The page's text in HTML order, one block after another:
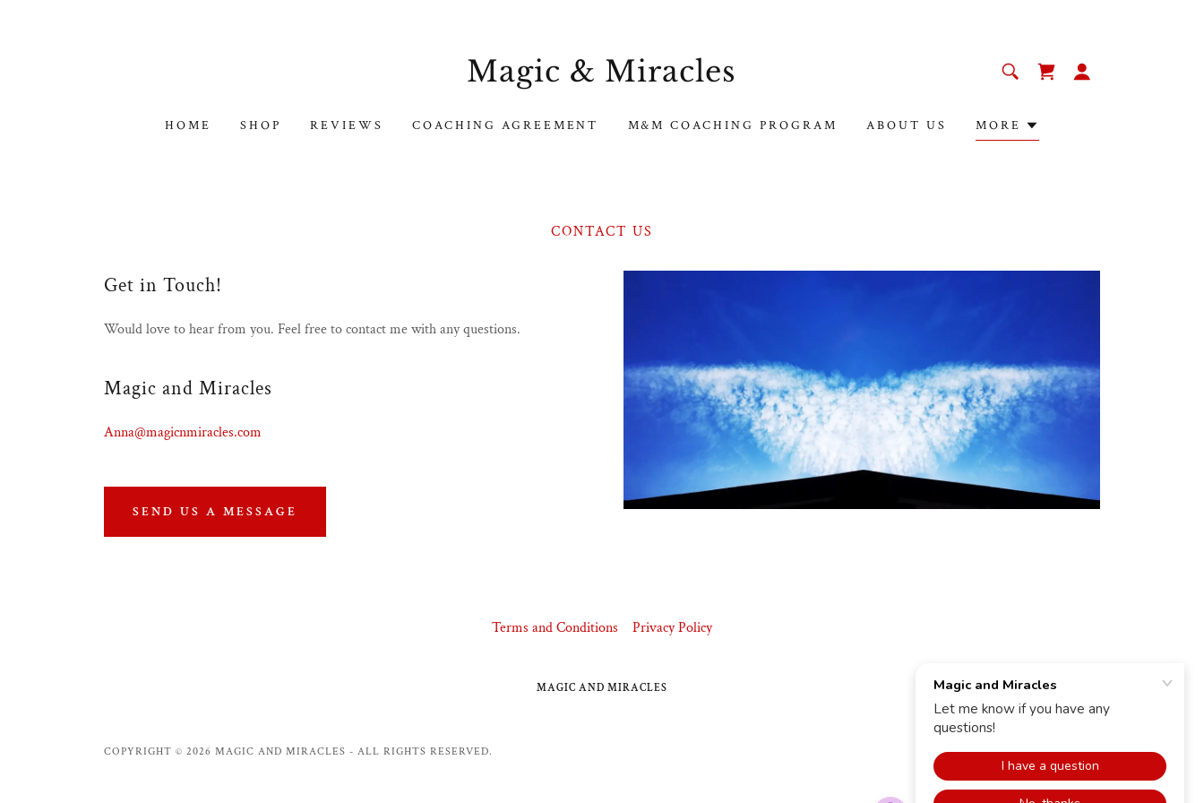
Magic & Miracles
HOME SHOP REVIEWS COACHING AGREEMENT M&M COACHING PROGRAM ABOUT US MORE
CONTACT US
Get in Touch!
Would love to hear from you. Feel free to contact me with any questions.
Magic and Miracles
Anna@magicnmiracles.com
SEND US A MESSAGE
Terms and Conditions Privacy Policy
MAGIC AND MIRACLES
COPYRIGHT © 2026 MAGIC AND MIRACLES - ALL RIGHTS RESERVED.